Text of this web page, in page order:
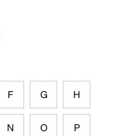
F G H
N O P